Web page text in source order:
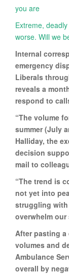
you are
Extreme,
worse. Will we
Internal
emergency
Liberals
reveals a
respond to
“The volume
summer (July
Halliday, the
decision
mail to
“The trend is
not yet into
struggling with
overwhelm our
After pasting
volumes and
Ambulance
overall by